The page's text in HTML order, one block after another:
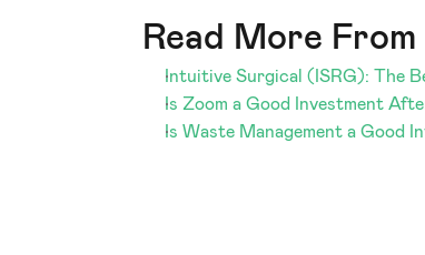
Read More
Intuitive Surgical (ISRG): The
Is Zoom a Good Investment
Is Waste Management a Good